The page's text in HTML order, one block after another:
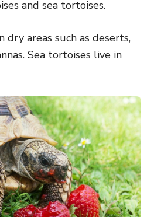
and sea tortoises.
dry areas such as deserts,
Sea tortoises live in